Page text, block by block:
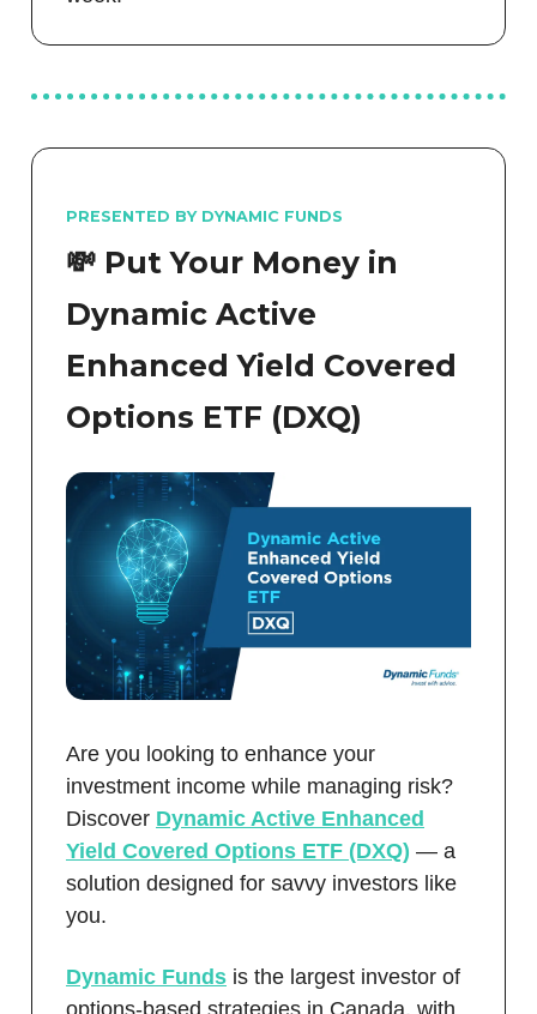
PRESENTED BY DYNAMIC FUNDS
💸 Put Your Money in
Dynamic Active
Enhanced Yield Covered
Options ETF (DXQ)
Are you looking to enhance your
investment income while managing risk?
Discover Dynamic Active Enhanced
Yield Covered Options ETF (DXQ) — a
solution designed for savvy investors like
you.
Dynamic Funds is the largest investor of